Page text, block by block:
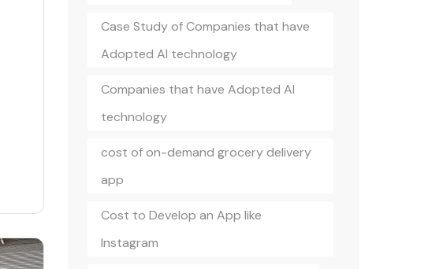
Case Study of Companies that have
Adopted AI technology
Companies that have Adopted AI
technology
cost of on-demand grocery delivery
app
Cost to Develop an App like
Instagram